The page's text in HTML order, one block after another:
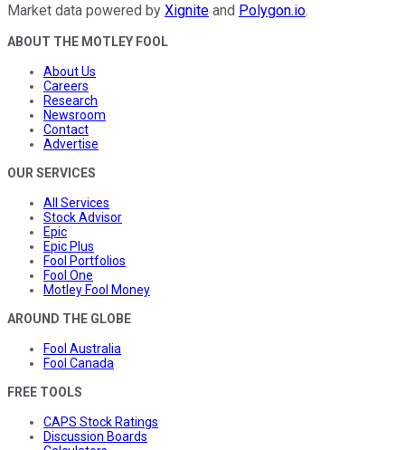
Market data powered by Xignite and Polygon.io.
ABOUT THE MOTLEY FOOL
About Us
Careers
Research
Newsroom
Contact
Advertise
OUR SERVICES
All Services
Stock Advisor
Epic
Epic Plus
Fool Portfolios
Fool One
Motley Fool Money
AROUND THE GLOBE
Fool Australia
Fool Canada
FREE TOOLS
CAPS Stock Ratings
Discussion Boards